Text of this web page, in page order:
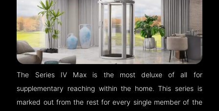
The Series IV Max is the most deluxe of all for
supplementary reaching within the home. This series is
marked out from the rest for every single member of the